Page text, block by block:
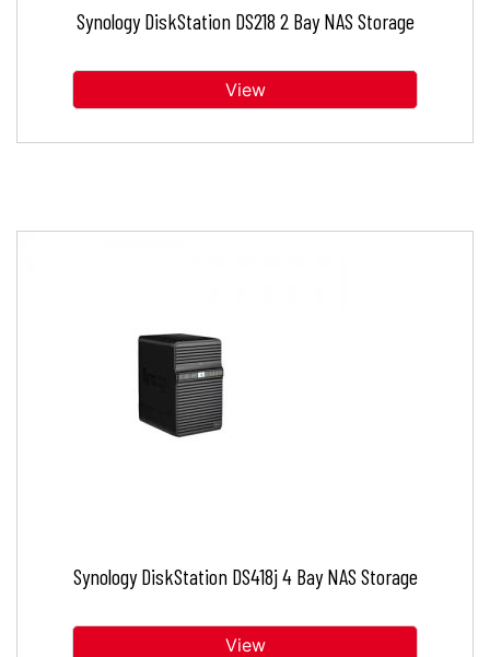
Synology DiskStation DS218 2 Bay NAS Storage
View
Synology DiskStation DS418j 4 Bay NAS Storage
View